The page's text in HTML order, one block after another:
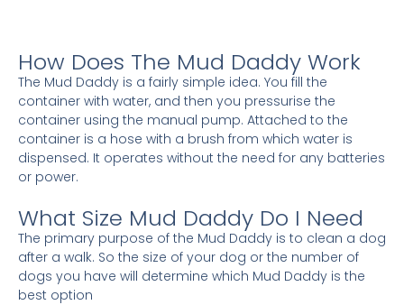
How Does The Mud Daddy Work
The Mud Daddy is a fairly simple idea. You fill the
container with water, and then you pressurise the
container using the manual pump. Attached to the
container is a hose with a brush from which water is
dispensed. It operates without the need for any batteries
or power.
What Size Mud Daddy Do I Need
The primary purpose of the Mud Daddy is to clean a dog
after a walk. So the size of your dog or the number of
dogs you have will determine which Mud Daddy is the
best option